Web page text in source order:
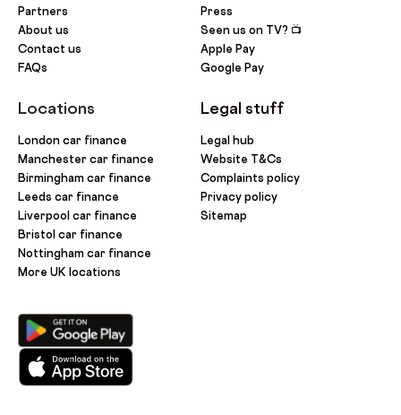
Partners
About us
Contact us
FAQs
Locations
London car finance
Manchester car finance
Birmingham car finance
Leeds car finance
Liverpool car finance
Bristol car finance
Nottingham car finance
More UK locations
Press
Seen us on TV? 📺
Apple Pay
Google Pay
Legal stuff
Legal hub
Website T&Cs
Complaints policy
Privacy policy
Sitemap